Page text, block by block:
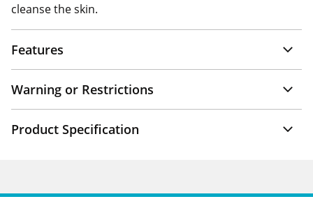
cleanse the skin.
Features
Warning or Restrictions
Product Specification